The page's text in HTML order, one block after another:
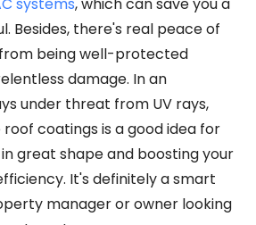
systems, which can save you a
Besides, there's real peace of
being well-protected
damage. In an
under threat from UV rays,
coatings is a good idea for
great shape and boosting your
It's definitely a smart
manager or owner looking